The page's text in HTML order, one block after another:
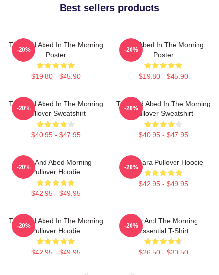
Best sellers products
Troy And Abed In The Morning
Poster
$19.80 - $45.90
-20%
Troy Abed In The Morning
Poster
$19.80 - $45.90
-20%
Troy And Abed In The Morning
Pullover Sweatshirt
$40.95 - $47.95
-20%
Troy And Abed In The Morning
Pullover Sweatshirt
$40.95 - $47.95
-20%
Troy And Abed Morning
Pullover Hoodie
$42.95 - $49.95
-20%
Troy Tara Pullover Hoodie
$42.95 - $49.95
-20%
Troy And Abed In The Morning
Pullover Hoodie
$42.95 - $49.95
-20%
Troy And The Morning
Essential T-Shirt
$26.50 - $30.50
-20%